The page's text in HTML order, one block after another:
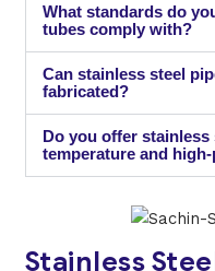
What standards do
tubes comply with?
Can stainless steel
fabricated?
Do you offer
temperature and
Stainless